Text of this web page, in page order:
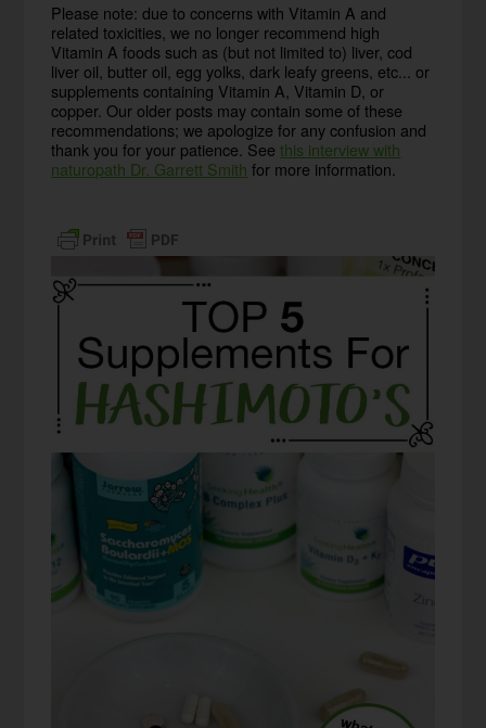
Please note: due to concerns with Vitamin A and
related toxicities, we no longer recommend high
Vitamin A foods such as (but not limited to) liver, cod
liver oil, butter oil, egg yolks, dark leafy greens, etc... or
supplements containing Vitamin A, Vitamin D, or
copper. Our older posts may contain some of these
recommendations; we apologize for any confusion and
thank you for your patience. Seethis interview with
naturopath Dr. Garrett Smith for more information.